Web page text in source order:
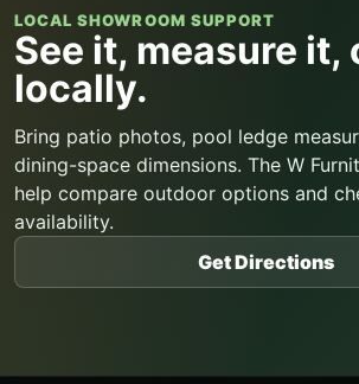
LOCAL SHOWROOM SUPPORT
See it, measure it,
locally.
Bring patio photos, pool ledge
dining-space dimensions. The W
help compare outdoor options and
availability.
Get Directions